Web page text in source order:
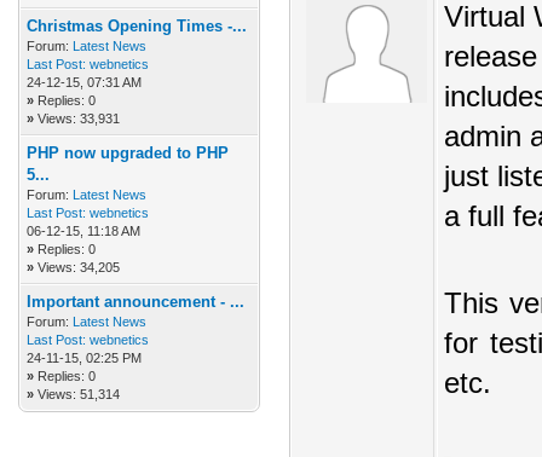
Christmas Opening Times -...
Forum: Latest News
Last Post: webnetics
24-12-15, 07:31 AM
» Replies: 0
» Views: 33,931
PHP now upgraded to PHP
5...
Forum: Latest News
Last Post: webnetics
06-12-15, 11:18 AM
» Replies: 0
» Views: 34,205
Important announcement - ...
Forum: Latest News
Last Post: webnetics
24-11-15, 02:25 PM
» Replies: 0
» Views: 51,314
Virtual
admin
just
a full
This
for
etc.